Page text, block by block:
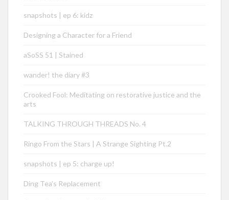
snapshots | ep 6: kidz
Designing a Character for a Friend
aSoSS 51 | Stained
wander! the diary #3
Crooked Fool: Meditating on restorative justice and the
arts
TALKING THROUGH THREADS No. 4
Ringo From the Stars | A Strange Sighting Pt.2
snapshots | ep 5: charge up!
Ding Tea’s Replacement